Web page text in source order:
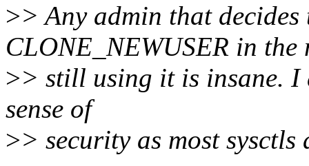
>> Any admin that
CLONE_NEWUSER in the
>> still using it is insane. I
sense of
>> security as most sysctls